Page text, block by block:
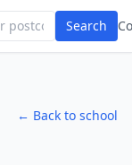
Search
← Back to school